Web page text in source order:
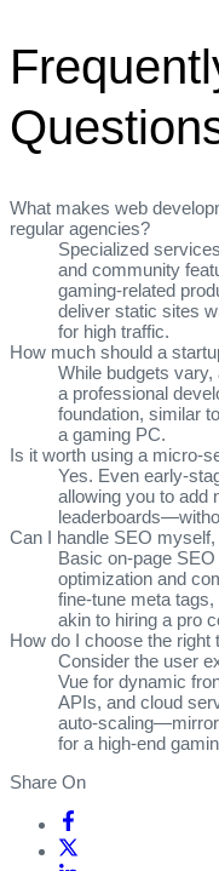
What makes web
regular agencies?
Specialized
and community
gaming‑related
deliver static sites
for high traffic.
How much should a
While budgets vary,
a professional
foundation, similar
a gaming PC.
Is it worth using a
Yes. Even
allowing you to add
Can I handle SEO
Basic on‑page
optimization and
fine‑tune meta
akin to hiring a pro
How do I choose the right
Consider the user
Vue for dynamic
APIs, and cloud
for a high‑end
Share On